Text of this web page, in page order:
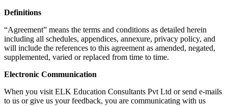
Definitions
“Agreement” means the terms and conditions as detailed herein
including all schedules, appendices, annexure, privacy policy, and
will include the references to this agreement as amended, negated,
supplemented, varied or replaced from time to time.
Electronic Communication
When you visit ELK Education Consultants Pvt Ltd or send e-mails
to us or give us your feedback, you are communicating with us